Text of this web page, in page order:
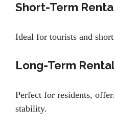
Short-Term
Ideal for tourists and
Long-Term
Perfect for residents,
stability.